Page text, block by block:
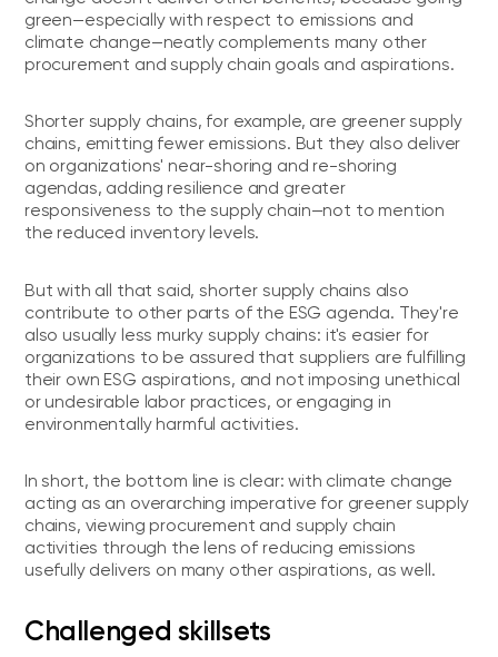
green—especially with respect to emissions and
climate change—neatly complements many other
procurement and supply chain goals and aspirations.
Shorter supply chains, for example, are greener supply
chains, emitting fewer emissions. But they also deliver
on organizations' near-shoring and re-shoring
agendas, adding resilience and greater
responsiveness to the supply chain—not to mention
the reduced inventory levels.
But with all that said, shorter supply chains also
contribute to other parts of the ESG agenda. They're
also usually less murky supply chains: it's easier for
organizations to be assured that suppliers are fulfilling
their own ESG aspirations, and not imposing unethical
or undesirable labor practices, or engaging in
environmentally harmful activities.
In short, the bottom line is clear: with climate change
acting as an overarching imperative for greener supply
chains, viewing procurement and supply chain
activities through the lens of reducing emissions
usefully delivers on many other aspirations, as well.
Challenged skillsets